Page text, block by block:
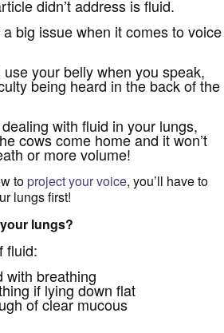
didn’t address is fluid.
big issue when it comes to voice
your belly when you speak,
being heard in the back of the
with fluid in your lungs,
cows come home and it won’t
or more volume!
toproject your voice, you’ll have to
lungs first!
lungs?
fluid:
with breathing
if lying down flat
of clear mucous